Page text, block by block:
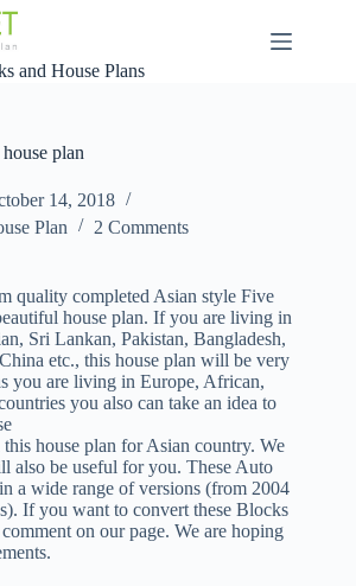
and House Plans
plan
14, 2018
Plan 2 Comments
quality completed Asian style Five
house plan. If you are living in
Sri Lankan, Pakistan, Bangladesh,
etc., this house plan will be very
you are living in Europe, African,
you also can take an idea to
house plan for Asian country. We
also be useful for you. These Auto
a wide range of versions (from 2004
If you want to convert these Blocks
on our page. We are hoping